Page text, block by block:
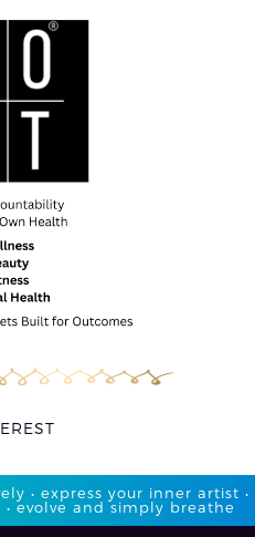
• express your inner artist •
evolve and simply breathe​